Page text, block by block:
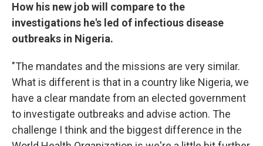
How his new job will compare to the
investigations he's led of infectious disease
outbreaks in Nigeria.
"The mandates and the missions are very similar.
What is different is that in a country like Nigeria, we
have a clear mandate from an elected government
to investigate outbreaks and advise action. The
challenge I think and the biggest difference in the